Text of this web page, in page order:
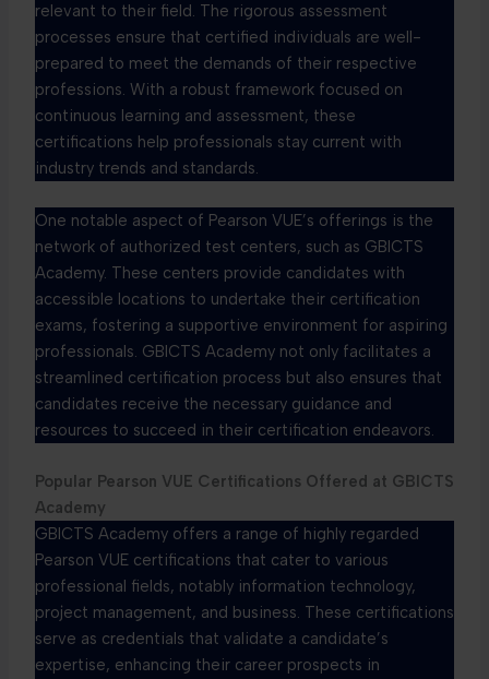
relevant to their field. The rigorous assessment
processes ensure that certified individuals are well-
prepared to meet the demands of their respective
professions. With a robust framework focused on
continuous learning and assessment, these
certifications help professionals stay current with
industry trends and standards.
One notable aspect of Pearson VUE’s offerings is the
network of authorized test centers, such as GBICTS
Academy. These centers provide candidates with
accessible locations to undertake their certification
exams, fostering a supportive environment for aspiring
professionals. GBICTS Academy not only facilitates a
streamlined certification process but also ensures that
candidates receive the necessary guidance and
resources to succeed in their certification endeavors.
Popular Pearson VUE Certifications Offered at GBICTS
Academy
GBICTS Academy offers a range of highly regarded
Pearson VUE certifications that cater to various
professional fields, notably information technology,
project management, and business. These certifications
serve as credentials that validate a candidate’s
expertise, enhancing their career prospects in